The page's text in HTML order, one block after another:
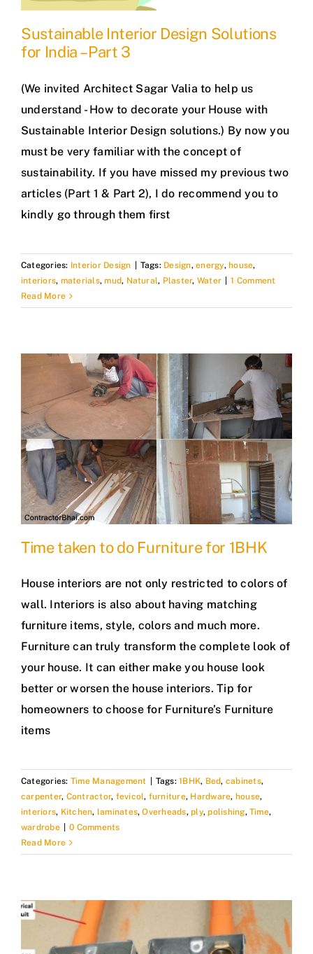
Sustainable Interior Design Solutions
for India – Part 3
(We invited Architect Sagar Valia to help us
understand - How to decorate your House with
Sustainable Interior Design solutions.) By now you
must be very familiar with the concept of
sustainability. If you have missed my previous two
articles (Part 1 & Part 2), I do recommend you to
kindly go through them first
Categories: Interior Design Tags: Design,energy,house,
interiors, materials,mud, Natural, Plaster, Water
1 Comment
Read More
Time taken to do Furniture for 1BHK
House interiors are not only restricted to colors of
wall. Interiors is also about having matching
furniture items, style, colors and much more.
Furniture can truly transform the complete look of
your house. It can either make you house look
better or worsen the house interiors. Tip for
homeowners to choose for Furniture’s Furniture
items
Categories: Time Management Tags:1BHK, Bed, cabinets,
carpenter, Contractor, fevicol, furniture, Hardware, house,
interiors, Kitchen, laminates,Overheads,ply,polishing,Time,
wardrobe
0 Comments
Read More